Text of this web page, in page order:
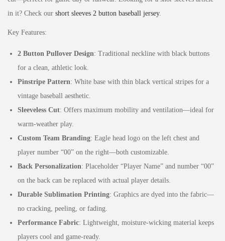
in it? Check our short sleeves 2 button baseball jersey.
Key Features:
2 Button Pullover Design: Traditional neckline with black buttons
for a clean, athletic look.
Pinstripe Pattern: White base with thin black vertical stripes for a
vintage baseball aesthetic.
Sleeveless Cut: Offers maximum mobility and ventilation—ideal for
warm-weather play.
Custom Team Branding: Eagle head logo on the left chest and
player number “00” on the right—both customizable.
Back Personalization: Placeholder “Player Name” and number “00”
on the back can be replaced with actual player details.
Durable Sublimation Printing: Graphics are dyed into the fabric—
no cracking, peeling, or fading.
Performance Fabric: Lightweight, moisture-wicking material keeps
players cool and game-ready.